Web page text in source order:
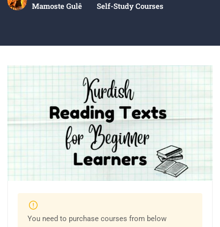
Mamoste Gulê Self-Study Courses
You need to purchase courses from below